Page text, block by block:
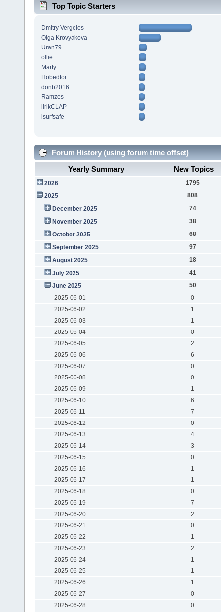
Top Topic Starters
Dmitry Vergeles
Olga Krovyakova
Uran79
ollie
Marty
Hobedtor
donb2016
Ramzes
lirikCLAP
isurfsafe
Forum History (using forum time offset)
Yearly Summary
New Topics
2026
1795
2025
808
December 2025
74
November 2025
38
October 2025
68
September 2025
97
August 2025
18
July 2025
41
June 2025
50
2025-06-01
0
2025-06-02
1
2025-06-03
1
2025-06-04
0
2025-06-05
2
2025-06-06
6
2025-06-07
0
2025-06-08
0
2025-06-09
1
2025-06-10
6
2025-06-11
7
2025-06-12
0
2025-06-13
4
2025-06-14
3
2025-06-15
0
2025-06-16
1
2025-06-17
1
2025-06-18
0
2025-06-19
7
2025-06-20
2
2025-06-21
0
2025-06-22
1
2025-06-23
2
2025-06-24
1
2025-06-25
1
2025-06-26
1
2025-06-27
0
2025-06-28
0